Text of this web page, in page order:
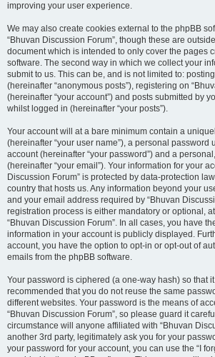
improving your user experience.
We may also create cookies external to the phpBB
“Bhuvan Discussion Forum”, though these are
document which is intended to only cover the pages
software. The second way in which we collect your
submit to us. This can be, and is not limited to:
(hereinafter “anonymous posts”), registering on
(hereinafter “your account”) and posts submitted by
whilst logged in (hereinafter “your posts”).
Your account will at a bare minimum contain a
(hereinafter “your user name”), a personal password
account (hereinafter “your password”) and a
(hereinafter “your email”). Your information for your
Discussion Forum” is protected by data-protection
country that hosts us. Any information beyond your
and your email address required by “Bhuvan
registration process is either mandatory or optional,
“Bhuvan Discussion Forum”. In all cases, you have
information in your account is publicly displayed.
account, you have the option to opt-in or opt-out of
emails from the phpBB software.
Your password is ciphered (a one-way hash) so that
recommended that you do not reuse the same
different websites. Your password is the means of
“Bhuvan Discussion Forum”, so please guard it
circumstance will anyone affiliated with “Bhuvan
another 3rd party, legitimately ask you for your
your password for your account, you can use the “I